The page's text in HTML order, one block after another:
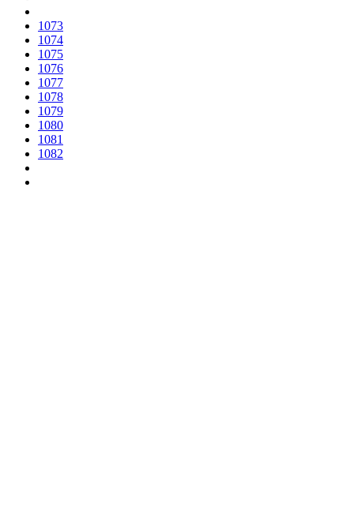
1073
1074
1075
1076
1077
1078
1079
1080
1081
1082